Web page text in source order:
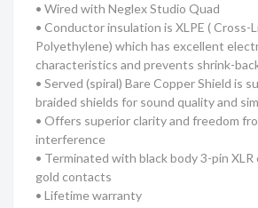
• Wired with Neglex Studio Quad
• Conductor insulation is XLPE ( Cross-
Polyethylene) which has excellent
characteristics and prevents shrink-
• Served (spiral) Bare Copper Shield is
braided shields for sound quality and
• Offers superior clarity and freedom
interference
• Terminated with black body 3-pin
gold contacts
• Lifetime warranty